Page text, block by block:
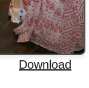
Download